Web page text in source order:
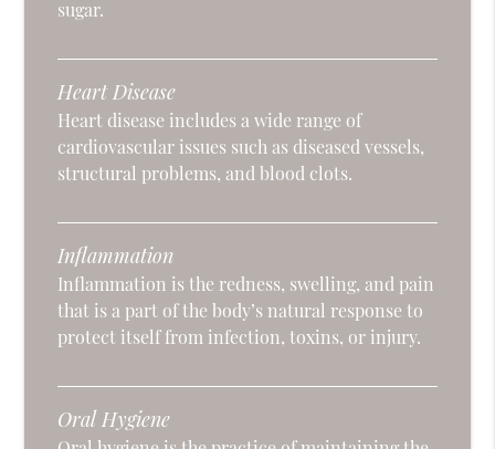
sugar.
Heart Disease
Heart disease includes a wide range of
cardiovascular issues such as diseased vessels,
structural problems, and blood clots.
Inflammation
Inflammation is the redness, swelling, and pain
that is a part of the body’s natural response to
protect itself from infection, toxins, or injury.
Oral Hygiene